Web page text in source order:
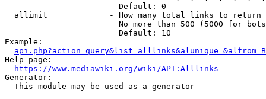
                        Default: 0
  allimit             - How many total links to return
No more than 500 (5000 for
                        Default: 10
Example:
api.php?action=query&list=alllinks&alunique=&alfrom=B
Help page:
https://www.mediawiki.org/wiki/API:Alllinks
Generator:
  This module may be used as a generator